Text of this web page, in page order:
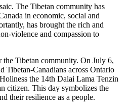
The Tibetan community has
in economic, social and
has brought the rich and
violence and compassion to
Tibetan community. On July 6,
Tibetan-Canadians across Ontario
the 14th Dalai Lama Tenzin
citizen. This day symbolizes the
their resilience as a people.